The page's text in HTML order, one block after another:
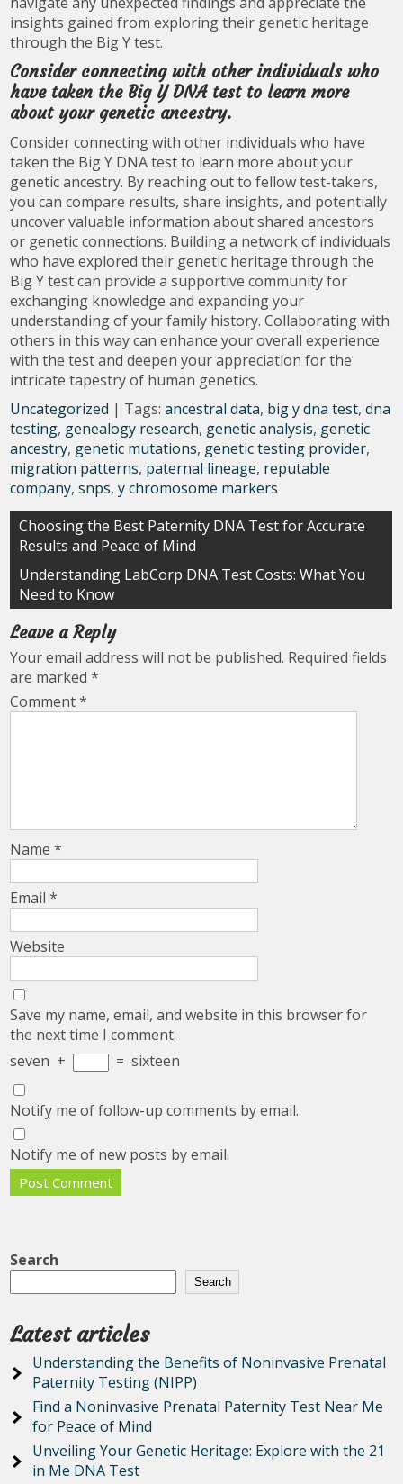
insights gained from exploring their genetic heritage
through the Big Y test.
Consider connecting with other individuals who
have taken the Big Y DNA test to learn more
about your genetic ancestry.
Consider connecting with other individuals who have
taken the Big Y DNA test to learn more about your
genetic ancestry. By reaching out to fellow test-takers,
you can compare results, share insights, and potentially
uncover valuable information about shared ancestors
or genetic connections. Building a network of individuals
who have explored their genetic heritage through the
Big Y test can provide a supportive community for
exchanging knowledge and expanding your
understanding of your family history. Collaborating with
others in this way can enhance your overall experience
with the test and deepen your appreciation for the
intricate tapestry of human genetics.
Uncategorized | Tags:ancestral data, big y dna test,dna
testing, genealogy research, genetic analysis, genetic
ancestry, genetic mutations, genetic testing provider,
migration patterns, paternal lineage, reputable
company,snps,y chromosome markers
Post
navigation
Choosing the Best Paternity DNA Test for Accurate
Results and Peace of Mind
Understanding LabCorp DNA Test Costs: What You
Need to Know
Leave a Reply
Your email address will not be published. Required fields
are marked*
Comment*
Name*
Email*
Website
Save my name, email, and website in this browser for
the next time I comment.
seven + = sixteen
Notify me of follow-up comments by email.
Notify me of new posts by email.
Search
Search
Latest articles
Understanding the Benefits of Noninvasive Prenatal
Paternity Testing (NIPP)
Find a Noninvasive Prenatal Paternity Test Near Me
for Peace of Mind
Unveiling Your Genetic Heritage: Explore with the 21
in Me DNA Test